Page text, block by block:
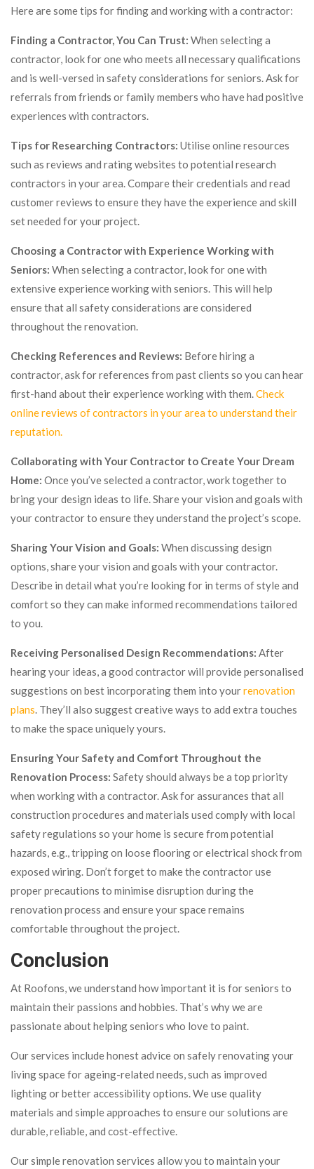
Here are some tips for finding and working with a contractor:
Finding a Contractor, You Can Trust: When selecting a
contractor, look for one who meets all necessary qualifications
and is well-versed in safety considerations for seniors. Ask for
referrals from friends or family members who have had positive
experiences with contractors.
Tips for Researching Contractors: Utilise online resources
such as reviews and rating websites to potential research
contractors in your area. Compare their credentials and read
customer reviews to ensure they have the experience and skill
set needed for your project.
Choosing a Contractor with Experience Working with
Seniors: When selecting a contractor, look for one with
extensive experience working with seniors. This will help
ensure that all safety considerations are considered
throughout the renovation.
Checking References and Reviews: Before hiring a
contractor, ask for references from past clients so you can hear
first-hand about their experience working with them.Check
online reviews of contractors in your area to understand their
reputation.
Collaborating with Your Contractor to Create Your Dream
Home: Once you’ve selected a contractor, work together to
bring your design ideas to life. Share your vision and goals with
your contractor to ensure they understand the project’s scope.
Sharing Your Vision and Goals: When discussing design
options, share your vision and goals with your contractor.
Describe in detail what you’re looking for in terms of style and
comfort so they can make informed recommendations tailored
to you.
Receiving Personalised Design Recommendations: After
hearing your ideas, a good contractor will provide personalised
suggestions on best incorporating them into yourrenovation
plans. They’ll also suggest creative ways to add extra touches
to make the space uniquely yours.
Ensuring Your Safety and Comfort Throughout the
Renovation Process: Safety should always be a top priority
when working with a contractor. Ask for assurances that all
construction procedures and materials used comply with local
safety regulations so your home is secure from potential
hazards, e.g., tripping on loose flooring or electrical shock from
exposed wiring. Don’t forget to make the contractor use
proper precautions to minimise disruption during the
renovation process and ensure your space remains
comfortable throughout the project.
Conclusion
At Roofons, we understand how important it is for seniors to
maintain their passions and hobbies. That’s why we are
passionate about helping seniors who love to paint.
Our services include honest advice on safely renovating your
living space for ageing-related needs, such as improved
lighting or better accessibility options. We use quality
materials and simple approaches to ensure our solutions are
durable, reliable, and cost-effective.
Our simple renovation services allow you to maintain your